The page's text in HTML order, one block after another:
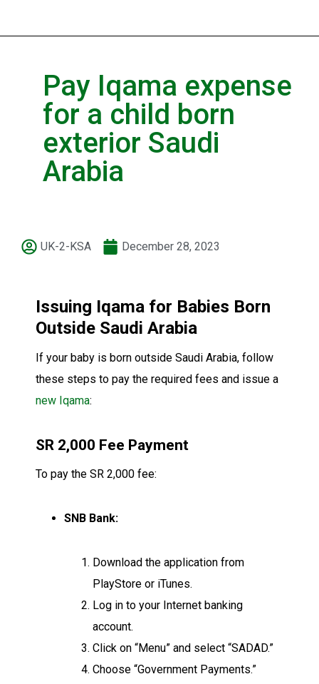
Pay Iqama expense
for a child born
exterior Saudi
Arabia
UK-2-KSA December 28, 2023
Issuing Iqama for Babies Born
Outside Saudi Arabia
If your baby is born outside Saudi Arabia, follow
these steps to pay the required fees and issue a
new Iqama:
SR 2,000 Fee Payment
To pay the SR 2,000 fee:
SNB Bank:
Download the application from
PlayStore or iTunes.
Log in to your Internet banking
account.
Click on “Menu” and select “SADAD.”
Choose “Government Payments.”